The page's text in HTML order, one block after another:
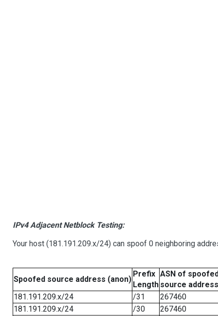
IPv4 Adjacent Netblock Testing:
Your host (181.191.209.x/24) can spoof 0 neighboring
Spoofed source address (anon)
Prefix
Length
ASN of
source address
181.191.209.x/24
/31
267460
181.191.209.x/24
/30
267460